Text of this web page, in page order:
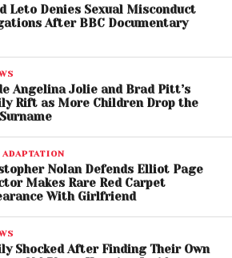
legal teams involved, the final
Blake Lively’s attorneys
litigators who handled the case
stages.
Claim
representatives for Lively
arguing it confirmed she
and without malice.
Leto Denies Sexual Misconduct
After BBC Documentary
Angelina Jolie and Brad Pitt’s
Rift as More Children Drop the
ADAPTATION
Nolan Defends Elliot Page
Makes Rare Red Carpet
With Girlfriend
Shocked After Finding Their Own